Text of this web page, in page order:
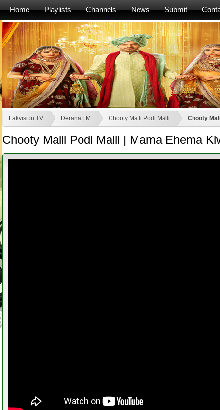
Home Playlists Channels News Submit
Lakvision TV Derana FM Chooty Malli Podi Malli Chooty
Chooty Malli Podi Malli | Mama Ehema